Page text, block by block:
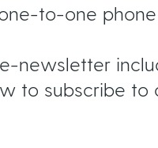
to-one
newsletter
to subscribe to